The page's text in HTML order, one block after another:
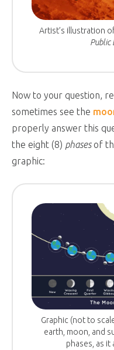
Artist’s illustration
Public
Now to your question,
sometimes see the
properly answer this
the eight (8) phasesof
graphic:
Graphic (not to
earth, moon, and
phases, as